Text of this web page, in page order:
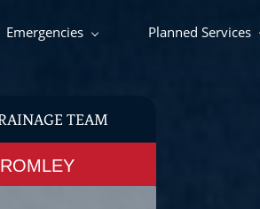
Emergencies Planned Services
TEAM